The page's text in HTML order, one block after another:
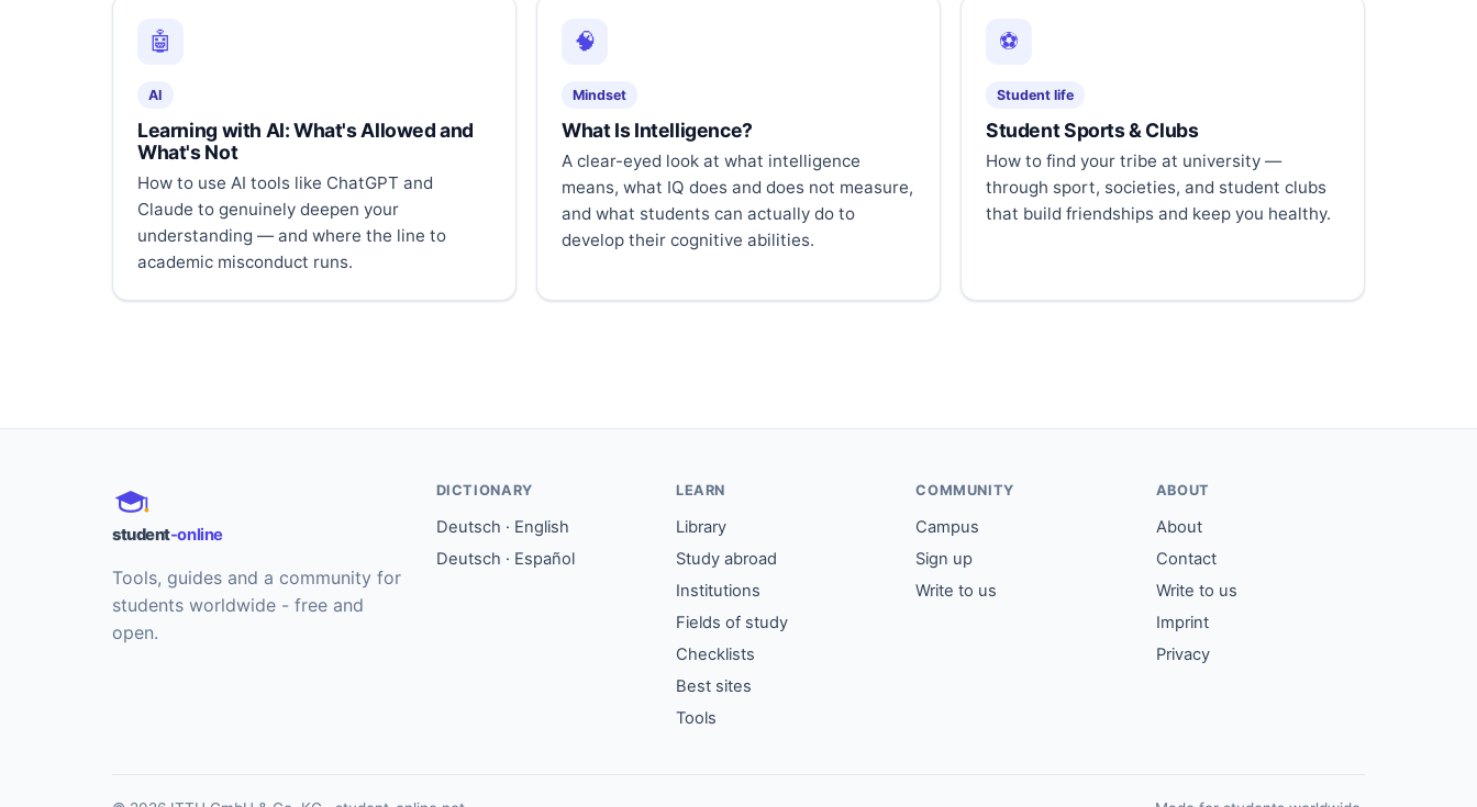
🤖
AI
Learning with AI: What's Allowed and
What's Not
How to use AI tools like ChatGPT and
Claude to genuinely deepen your
understanding — and where the line to
academic misconduct runs.
🧠
Mindset
What Is Intelligence?
A clear-eyed look at what intelligence
means, what IQ does and does not measure,
and what students can actually do to
develop their cognitive abilities.
⚽
Student life
Student Sports & Clubs
How to find your tribe at university —
through sport, societies, and student clubs
that build friendships and keep you healthy.
student-online
Tools, guides and a community for
students worldwide - free and
open.
DICTIONARY
Deutsch · English
Deutsch · Español
LEARN
Library
Study abroad
Institutions
Fields of study
Checklists
Best sites
Tools
COMMUNITY
Campus
Sign up
Write to us
ABOUT
About
Contact
Write to us
Imprint
Privacy